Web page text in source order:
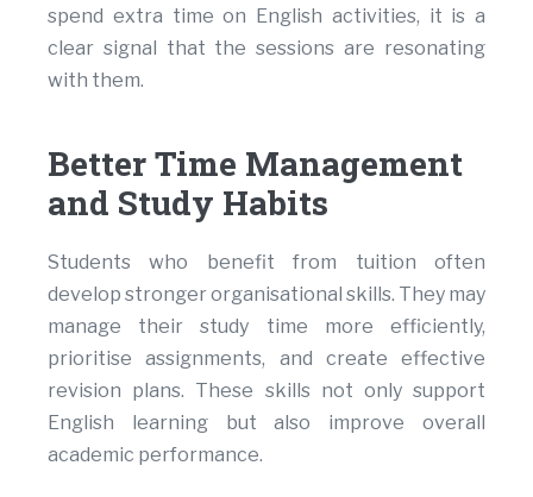
spend extra time on English activities, it is a
clear signal that the sessions are resonating
with them.
Better Time Management
and Study Habits
Students who benefit from tuition often
develop stronger organisational skills. They may
manage their study time more efficiently,
prioritise assignments, and create effective
revision plans. These skills not only support
English learning but also improve overall
academic performance.